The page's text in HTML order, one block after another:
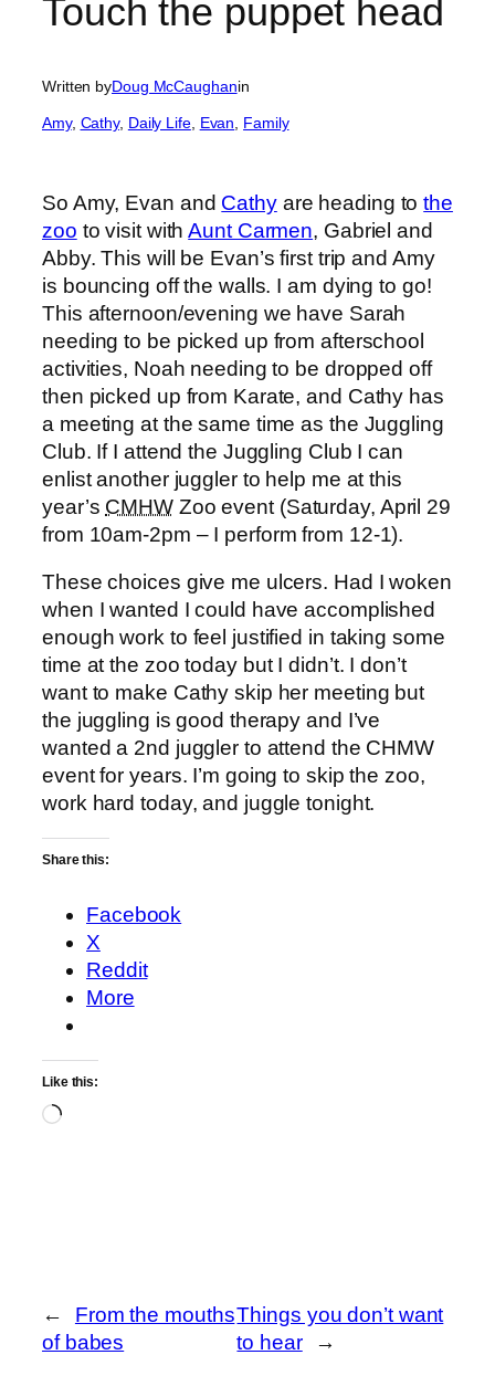
Touch the puppet head
Written byDoug McCaughanin
Amy, Cathy, Daily Life, Evan Family
So Amy, Evan and Cathyare heading tothe
zoo to visit withAunt Carmen, Gabriel and
Abby. This will be Evan’s first trip and Amy
is bouncing off the walls. I am dying to go!
This afternoon/evening we have Sarah
needing to be picked up from afterschool
activities, Noah needing to be dropped off
then picked up from Karate, and Cathy has
a meeting at the same time as the Juggling
Club. If I attend the Juggling Club I can
enlist another juggler to help me at this
year’s CMHWZoo event (Saturday, April 29
from 10am-2pm – I perform from 12-1).
These choices give me ulcers. Had I woken
when I wanted I could have accomplished
enough work to feel justified in taking some
time at the zoo today but I didn’t. I don’t
want to make Cathy skip her meeting but
the juggling is good therapy and I’ve
wanted a 2nd juggler to attend the CHMW
event for years. I’m going to skip the zoo,
work hard today, and juggle tonight.
Share this:
Facebook
X
Reddit
More
Like this:
Loading…
←
From the mouths
of babes
Things you don’t want
to hear
→